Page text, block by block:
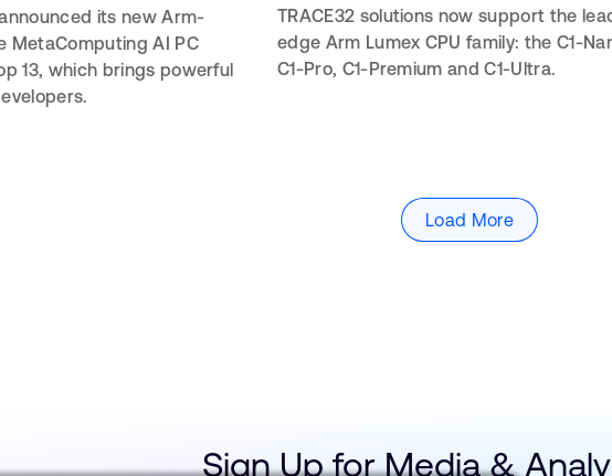
its new Arm-
MetaComputing AI PC
13, which brings powerful
TRACE32 solutions now support the
edge Arm Lumex CPU family: the C1-
C1-Pro, C1-Premium and C1-Ultra.
Load More
Sign Up for Media &